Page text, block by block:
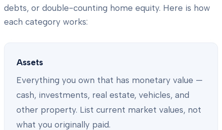
debts, or double-counting home equity. Here is how
each category works:
Assets
Everything you own that has monetary value —
cash, investments, real estate, vehicles, and
other property. List current market values, not
what you originally paid.